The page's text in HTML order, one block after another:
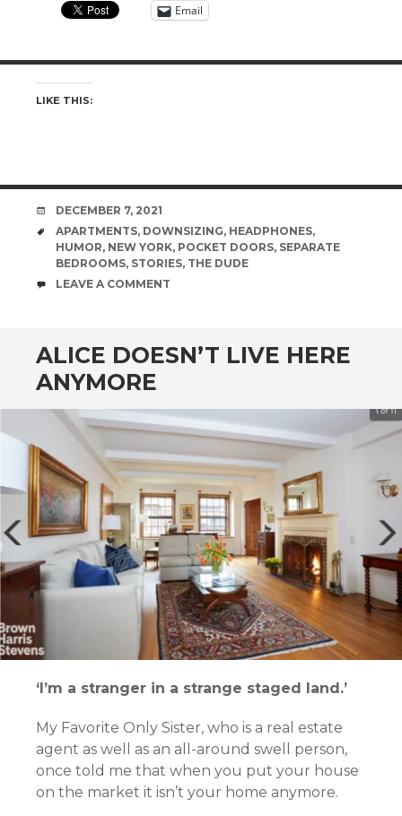
Email
LIKE THIS:
DATE
DECEMBER 7, 2021
TAGS
APARTMENTS, DOWNSIZING, HEADPHONES,
HUMOR, NEW YORK, POCKET DOORS, SEPARATE
BEDROOMS, STORIES, THE DUDE
COMMENTS
LEAVE A COMMENT
ALICE DOESN’T LIVE HERE
ANYMORE
‘I’m a stranger in a strange staged land.’
My Favorite Only Sister, who is a real estate
agent as well as an all-around swell person,
once told me that when you put your house
on the market it isn’t your home anymore.